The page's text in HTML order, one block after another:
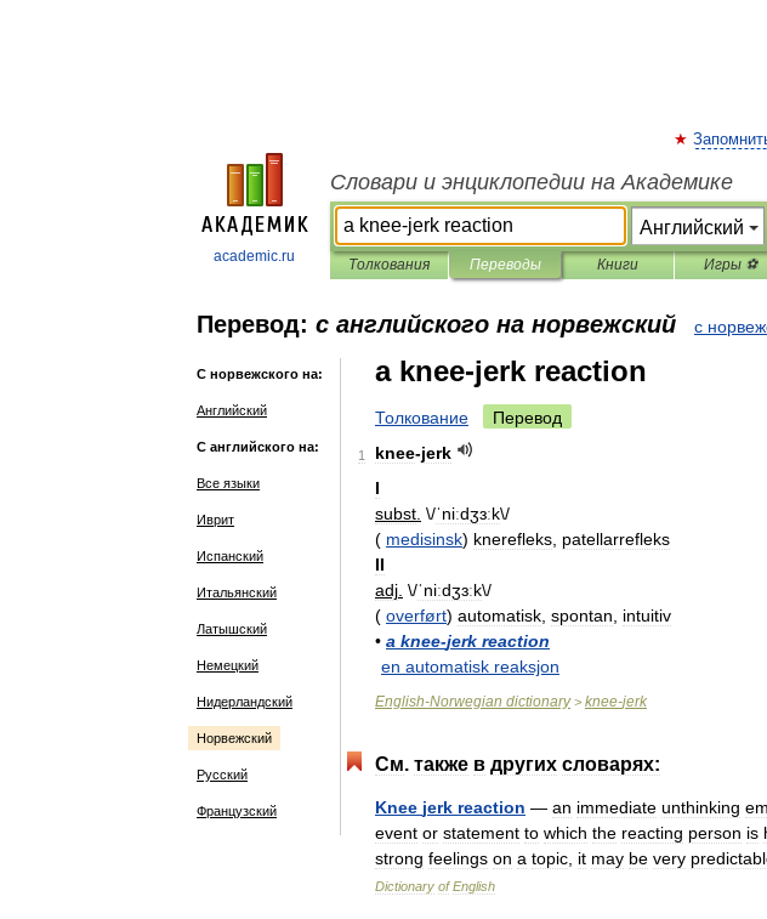
academic.ru
Словари и энциклопедии на Академике
Толкования Переводы Книги Игры ⚽
Перевод: с английского на норвежский с
С норвежского на:
Английский
С английского на:
Все языки
Иврит
Испанский
Итальянский
Латышский
Немецкий
Нидерландский
Норвежский
Русский
Французский
a knee-jerk reaction
Толкование Перевод
1 knee-jerk
I
subst \/ˈniːdʒɜːk\/
( medisinsk) knerefleks patellarrefleks
II
adj \/ˈniːdʒɜːk\/
( overført) automatisk spontan
intuitiv
• a knee-jerk reaction
en automatisk reaksjon
English-Norwegian dictionary> knee-jerk
См. также в других словарях:
Knee jerk reaction — an immediate unthinking
event or statement to which the reacting person is
strong feelings on a topic it may be very
Dictionary of English